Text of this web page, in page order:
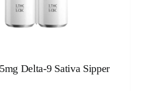
Delta-9 Sativa Sipper